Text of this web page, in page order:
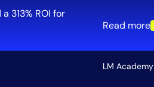
313% ROI for
Read more
LM Academy